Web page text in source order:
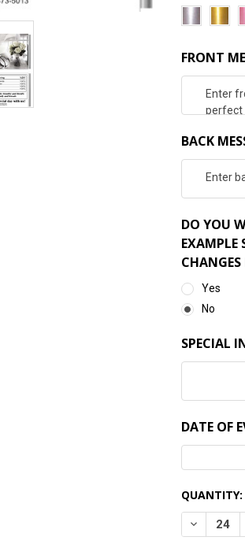
FRONT
BACK
DO YOU
EXAMPLE
Yes
No
SPECIAL
DATE OF
CURRENT
STOCK:
QUANTITY: